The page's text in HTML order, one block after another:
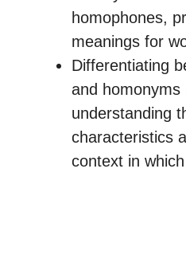
homophones,
meanings for
Differentiating
and homonyms
understanding
characteristics
context in